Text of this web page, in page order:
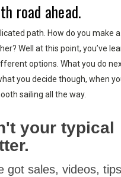
road ahead.
path. How do you make
Well at this point, you’ve
options. What you do
you decide though, when
sailing all the way.
your typical
got sales, videos,